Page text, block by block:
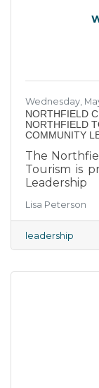
Wednesday, May
NORTHFIELD
NORTHFIELD
COMMUNITY
The
Tourism is
an active
the
place one
September
Lisa Peterson
leadership